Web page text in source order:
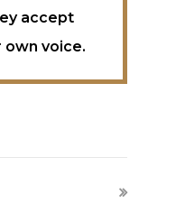
accept
own voice.